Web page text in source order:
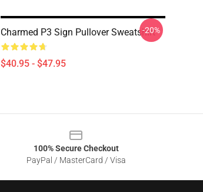
Charmed P3 Sign Pullover Sweatshirt
$40.95 - $47.95
-20%
100% Secure Checkout
PayPal / MasterCard / Visa